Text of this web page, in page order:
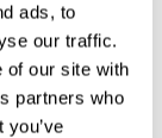
ads, to
our traffic.
of our site with
partners who